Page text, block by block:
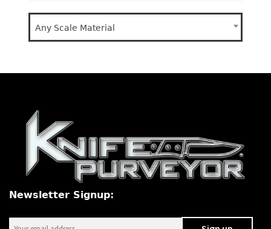
Any Scale Material
Newsletter Signup: